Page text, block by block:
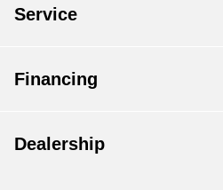
Service
Financing
Dealership